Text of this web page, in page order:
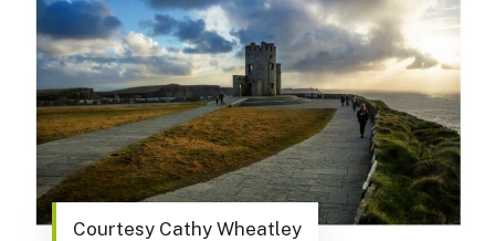
Courtesy Cathy Wheatley